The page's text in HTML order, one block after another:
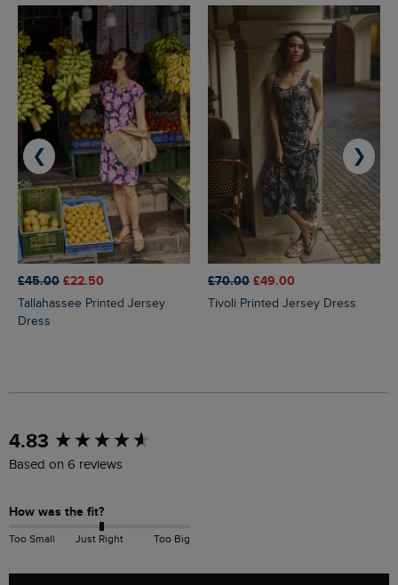
£45.00 £22.50
Tallahassee Printed Jersey
Dress
£70.00 £49.00
Tivoli Printed Jersey Dress
❮ ❯
4.83
Based on 6 reviews
How was the fit?
Too Small Just Right Too Big
New content loaded